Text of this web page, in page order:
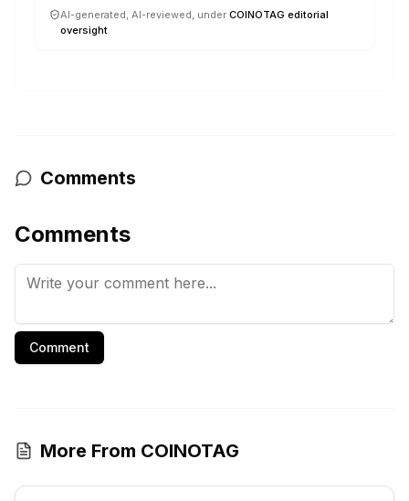
AI-generated, AI-reviewed, under COINOTAG editorial
oversight.
Comments
Comments
Comment
More From COINOTAG